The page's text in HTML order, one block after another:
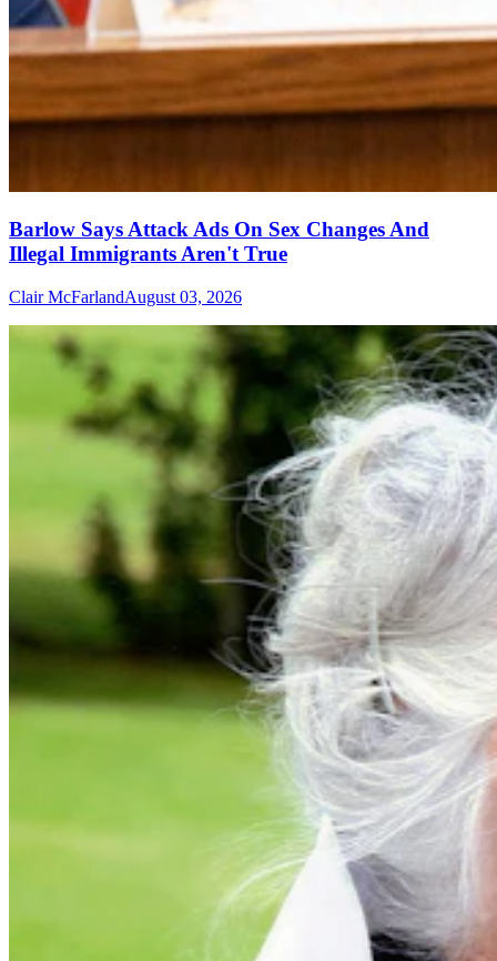
Barlow Says Attack Ads On Sex Changes And
Illegal Immigrants Aren't True
Clair McFarlandAugust 03, 2026